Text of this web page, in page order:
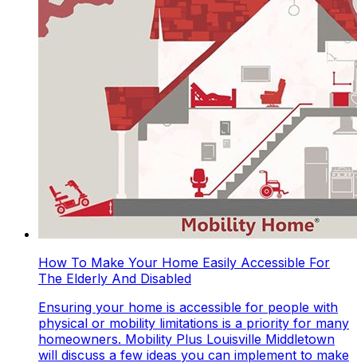
How To Make Your Home Easily Accessible For
The Elderly And Disabled
Ensuring your home is accessible for people with
physical or mobility limitations is a priority for many
homeowners. Mobility Plus Louisville Middletown
will discuss a few ideas you can implement to make